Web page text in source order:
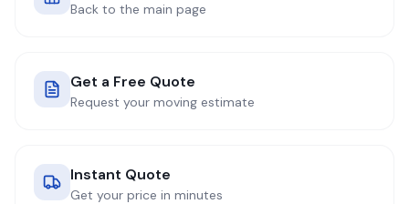
Back to the main page
Get a Free Quote
Request your moving estimate
Instant Quote
Get your price in minutes